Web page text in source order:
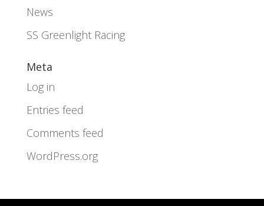
News
SS Greenlight Racing
Meta
Log in
Entries feed
Comments feed
WordPress.org